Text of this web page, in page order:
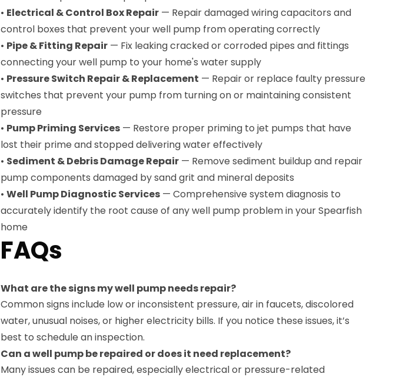
• Electrical & Control Box Repair — Repair damaged wiring capacitors and
control boxes that prevent your well pump from operating correctly
• Pipe & Fitting Repair — Fix leaking cracked or corroded pipes and fittings
connecting your well pump to your home's water supply
• Pressure Switch Repair & Replacement — Repair or replace faulty pressure
switches that prevent your pump from turning on or maintaining consistent
pressure
• Pump Priming Services — Restore proper priming to jet pumps that have
lost their prime and stopped delivering water effectively
• Sediment & Debris Damage Repair — Remove sediment buildup and repair
pump components damaged by sand grit and mineral deposits
• Well Pump Diagnostic Services — Comprehensive system diagnosis to
accurately identify the root cause of any well pump problem in your Spearfish
home
FAQs
What are the signs my well pump needs repair?
Common signs include low or inconsistent pressure, air in faucets, discolored
water, unusual noises, or higher electricity bills. If you notice these issues, it’s
best to schedule an inspection.
Can a well pump be repaired or does it need replacement?
Many issues can be repaired, especially electrical or pressure-related